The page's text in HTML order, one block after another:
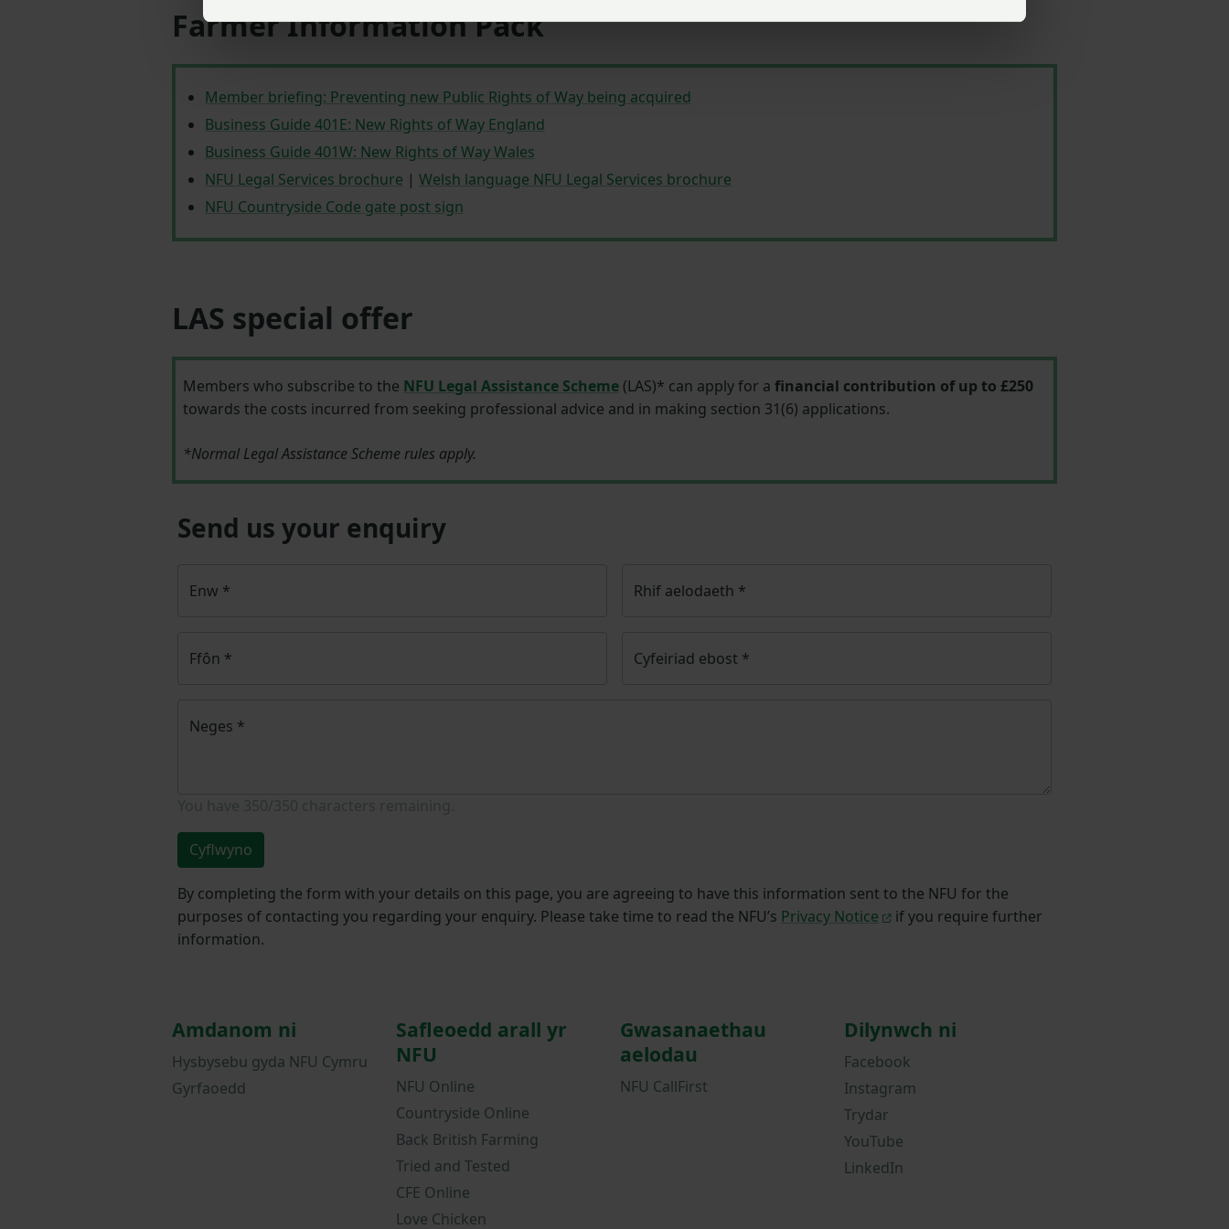
Farmer Information Pack
Member briefing: Preventing new Public Rights of Way being acquired
Business Guide 401E: New Rights of Way England
Business Guide 401W: New Rights of Way Wales
NFU Legal Services brochure | Welsh language NFU Legal Services brochure
NFU Countryside Code gate post sign
LAS special offer
Members who subscribe to the NFU Legal Assistance Scheme (LAS)* can apply for a financial contribution of up to £250
towards the costs incurred from seeking professional advice and in making section 31(6) applications.
*Normal Legal Assistance Scheme rules apply.
Send us your enquiry
Enw * Rhif aelodaeth *
Ffôn * Cyfeiriad ebost *
Neges *
Cyflwyno
By completing the form with your details on this page, you are agreeing to have this information sent to the NFU for the
purposes of contacting you regarding your enquiry. Please take time to read the NFU’s Privacy Notice
if you require further
information.
Amdanom ni
Hysbysebu gyda NFU Cymru
Gyrfaoedd
Safleoedd arall yr
NFU
NFU Online
Countryside Online
Back British Farming
Tried and Tested
CFE Online
Love Chicken
Gwasanaethau
aelodau
NFU CallFirst
Dilynwch ni
Facebook
Instagram
Trydar
YouTube
LinkedIn